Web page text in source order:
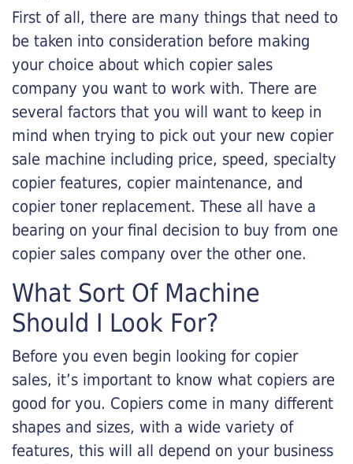
First of all, there are many things that need to
be taken into consideration before making
your choice about which copier sales
company you want to work with. There are
several factors that you will want to keep in
mind when trying to pick out your new copier
sale machine including price, speed, specialty
copier features, copier maintenance, and
copier toner replacement. These all have a
bearing on your final decision to buy from one
copier sales company over the other one.
What Sort Of Machine
Should I Look For?
Before you even begin looking for copier
sales, it’s important to know what copiers are
good for you. Copiers come in many different
shapes and sizes, with a wide variety of
features, this will all depend on your business